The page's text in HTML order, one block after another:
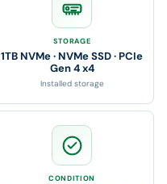
STORAGE
1TB NVMe · NVMe SSD · PCIe
Gen 4 x4
Installed storage
CONDITION